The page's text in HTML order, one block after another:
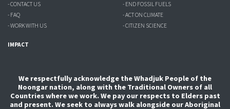
- CONTACT US
- FAQ
- WORK WITH US
- END FOSSIL FUELS
- ACT ON CLIMATE
- CITIZEN SCIENCE
IMPACT
We respectfully acknowledge the Whadjuk People of the
Noongar nation, along with the Traditional Owners of all
Countries where we work. We pay our respects to Elders past
and present. We seek to always walk alongside our Aboriginal